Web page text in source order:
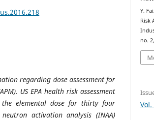
regarding dose assessment for
US EPA health risk assessment
elemental dose for thirty four
activation analysis (INAA)
Y.
Risk
no.